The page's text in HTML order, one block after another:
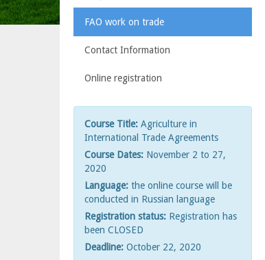
FAO work on trade
Contact Information
Online registration
Course Title: Agriculture in
International Trade Agreements
Course Dates: November 2 to 27,
2020
Language: the online course will be
conducted in Russian language
Registration status: Registration has
been CLOSED
Deadline: October 22, 2020